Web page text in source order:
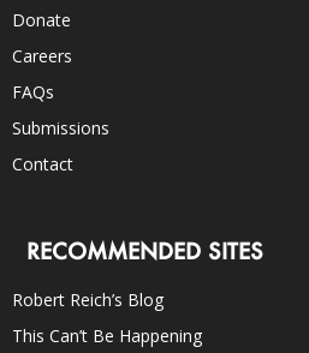
Donate
Careers
FAQs
Submissions
Contact
RECOMMENDED SITES
Robert Reich’s Blog
This Can’t Be Happening